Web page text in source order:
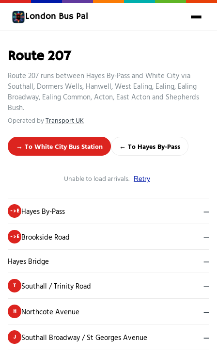
London Bus Pal
Route 207
Route 207 runs between Hayes By-Pass and White City via
Southall, Dormers Wells, Hanwell, West Ealing, Ealing, Ealing
Broadway, Ealing Common, Acton, East Acton and Shepherds
Bush.
Operated byTransport UK
→ To White City Bus Station ← To Hayes By-Pass
Unable to load arrivals. Retry
->E Hayes By-Pass —
->E Brookside Road —
Hayes Bridge —
T Southall / Trinity Road —
H Northcote Avenue —
J Southall Broadway / St Georges Avenue —